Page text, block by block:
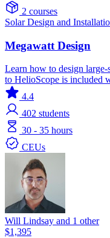
2 courses
SolarDesign and
Megawatt Design
Learn how to design large-
to HelioScope is included
4.4
402 students
30 - 35 hours
CEUs
Will Lindsay and 1 other
$1,395